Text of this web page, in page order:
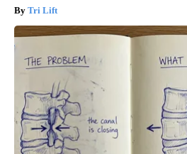
Tri Lift